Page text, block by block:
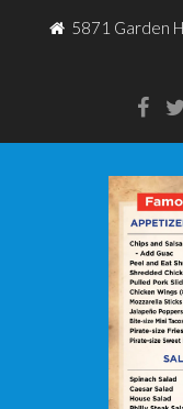
5871 Garden